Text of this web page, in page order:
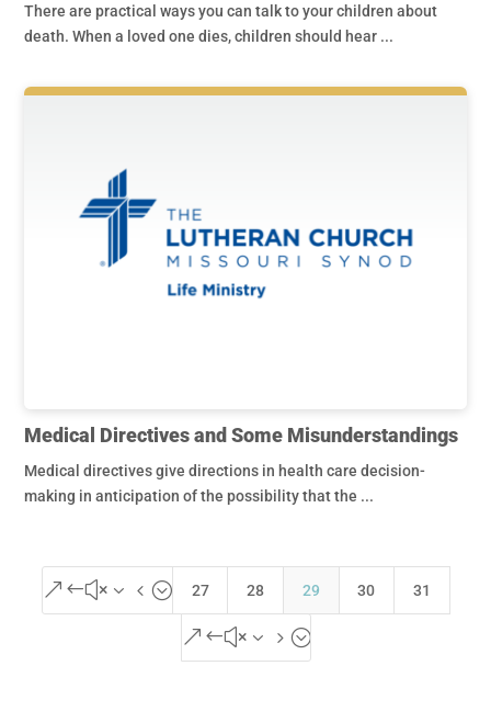
There are practical ways you can talk to your children about
death. When a loved one dies, children should hear ...
Medical Directives and Some Misunderstandings
Medical directives give directions in health care decision-
making in anticipation of the possibility that the ...
&#x34; 27 28 29 30 31
&#x35;